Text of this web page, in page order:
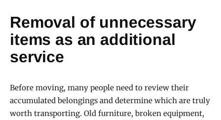
Removal of unnecessary
items as an additional
service
Before moving, many people need to review their
accumulated belongings and determine which are truly
worth transporting. Old furniture, broken equipment,